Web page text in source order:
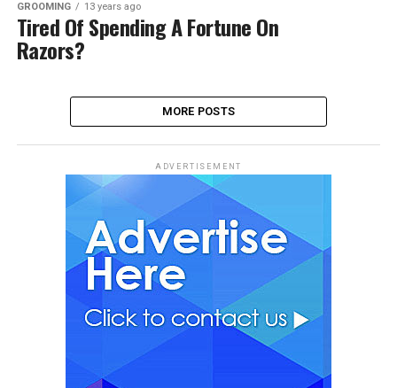
GROOMING 13 years ago
Tired Of Spending A Fortune On
Razors?
MORE POSTS
ADVERTISEMENT